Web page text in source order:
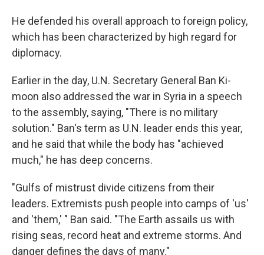
He defended his overall approach to foreign policy,
which has been characterized by high regard for
diplomacy.
Earlier in the day, U.N. Secretary General Ban Ki-
moon also addressed the war in Syria in a speech
to the assembly, saying, "There is no military
solution." Ban's term as U.N. leader ends this year,
and he said that while the body has "achieved
much," he has deep concerns.
"Gulfs of mistrust divide citizens from their
leaders. Extremists push people into camps of 'us'
and 'them,' " Ban said. "The Earth assails us with
rising seas, record heat and extreme storms. And
danger defines the days of many."